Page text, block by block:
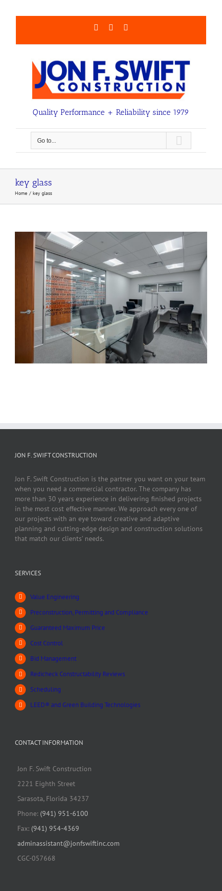
FacebookLinkedIn
Quality Performance + Reliability since 1979
Go to...
key glass
Home key glass
JON F. SWIFT CONSTRUCTION
Jon F. Swift Construction is the partner you want on your team
when you need a commercial contractor. The company has
more than 30 years experience in delivering finished projects
in the most cost effective manner. We approach every one of
our projects with an eye toward creative and adaptive
planning and cutting-edge design and construction solutions
that match our clients’ needs.
SERVICES
Value Engineering
Preconstruction, Permitting and Compliance
Guaranteed Maximum Price
Cost Control
Bid Management
Redicheck Constructability Reviews
Scheduling
LEED® and Green Building Technologies
CONTACT INFORMATION
Jon F. Swift Construction
2221 Eighth Street
Sarasota, Florida 34237
Phone: (941) 951-6100
Fax: (941) 954-4369
adminassistant@jonfswiftinc.com
CGC-057668